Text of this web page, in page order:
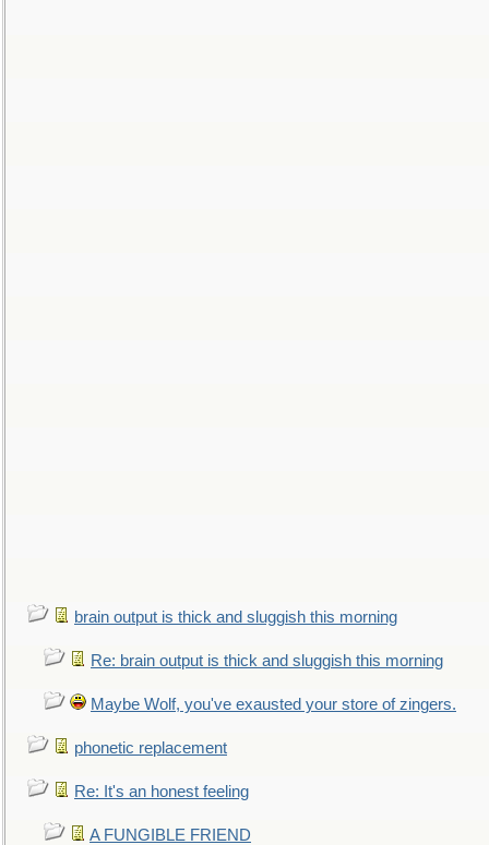
brain output is thick and sluggish this morning
Re: brain output is thick and sluggish this morning
Maybe Wolf, you've exausted your store of zingers.
phonetic replacement
Re: It's an honest feeling
A FUNGIBLE FRIEND